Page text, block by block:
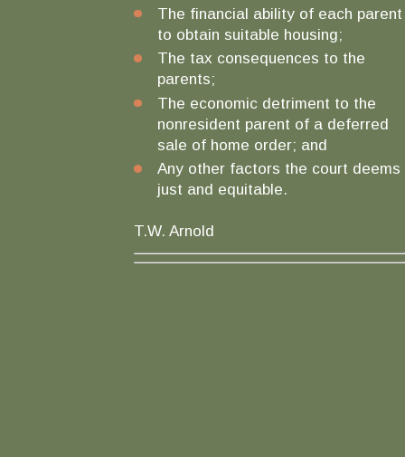
The financial ability of each parent
to obtain suitable housing;
The tax consequences to the
parents;
The economic detriment to the
nonresident parent of a deferred
sale of home order; and
Any other factors the court deems
just and equitable.
T.W. Arnold